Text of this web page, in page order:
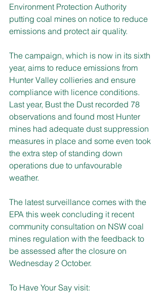
Environment Protection Authority
putting coal mines on notice to reduce
emissions and protect air quality.
The campaign, which is now in its sixth
year, aims to reduce emissions from
Hunter Valley collieries and ensure
compliance with licence conditions.
Last year, Bust the Dust recorded 78
observations and found most Hunter
mines had adequate dust suppression
measures in place and some even took
the extra step of standing down
operations due to unfavourable
weather.
The latest surveillance comes with the
EPA this week concluding it recent
community consultation on NSW coal
mines regulation with the feedback to
be assessed after the closure on
Wednesday 2 October.
To Have Your Say visit: